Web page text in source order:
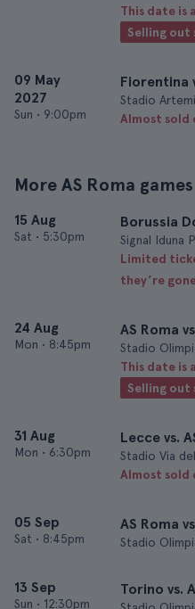
This date is
Selling out
09 May
2027
Sun • 9:00pm
Fiorentina
Stadio
Almost
More AS Roma games
15 Aug
Sat • 5:30pm
Borussia
Signal Iduna
Limited
they’re
24 Aug
Mon • 8:45pm
AS Roma
Stadio
This date is
Selling out
31 Aug
Mon • 6:30pm
Lecce vs.
Stadio Via
Almost
05 Sep
Sat • 8:45pm
AS Roma
Stadio
13 Sep
Sun • 12:30pm
Torino vs.